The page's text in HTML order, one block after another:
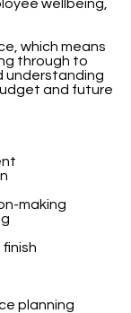
wellbeing,
which means
through to
understanding
and future
making
planning